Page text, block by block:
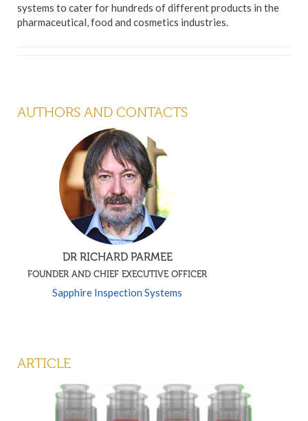
systems to cater for hundreds of different products in the
pharmaceutical, food and cosmetics industries.
AUTHORS AND CONTACTS
DR RICHARD PARMEE
FOUNDER AND CHIEF EXECUTIVE OFFICER
Sapphire Inspection Systems
ARTICLE